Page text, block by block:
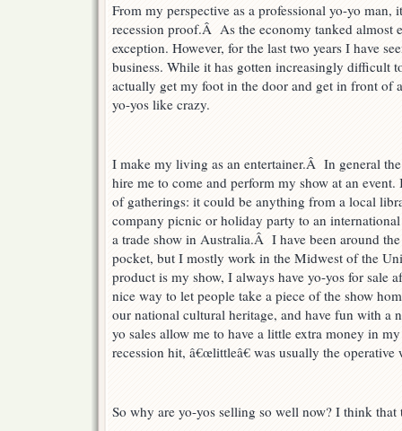
From my perspective as a professional yo-yo man,
recession proof.Â As the economy tanked almost
exception. However, for the last two years I have
business. While it has gotten increasingly difficult
actually get my foot in the door and get in front of
yo-yos like crazy.
I make my living as an entertainer.Â In general
hire me to come and perform my show at an
of gatherings: it could be anything from a local
company picnic or holiday party to an
a trade show in Australia.Â I have been around
pocket, but I mostly work in the Midwest of the
product is my show, I always have yo-yos for
nice way to let people take a piece of the show
our national cultural heritage, and have fun with a
yo sales allow me to have a little extra money in
recession hit, â€œlittleâ€ was usually the operative
So why are yo-yos selling so well now? I think that